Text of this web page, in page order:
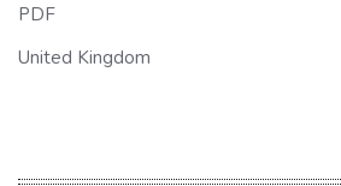
PDF
United Kingdom